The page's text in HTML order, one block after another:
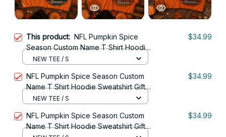
This product: NFL Pumpkin Spice
Season Custom Name T Shirt Hoodie
Sweatshirt Gift For Fan 25
$34.99
NEW TEE / S
NFL Pumpkin Spice Season Custom
Name T Shirt Hoodie Sweatshirt Gift
For Fan 27
$34.99
NEW TEE / S
NFL Pumpkin Spice Season Custom
Name T Shirt Hoodie Sweatshirt Gift
$34.99